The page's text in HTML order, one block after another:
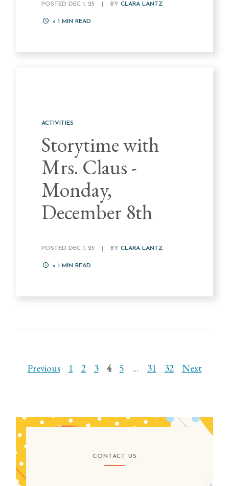
POSTED DEC 1, 25 BYCLARA LANTZ
< 1 MIN READ
ACTIVITIES
Storytime with
Mrs. Claus -
Monday,
December 8th
POSTED DEC 1, 25 BYCLARA LANTZ
< 1 MIN READ
Previous 1 2 3 4 5 … 31 32 Next
CONTACT US